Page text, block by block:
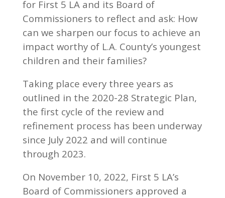
for First 5 LA and its Board of
Commissioners to reflect and ask: How
can we sharpen our focus to achieve an
impact worthy of L.A. County’s youngest
children and their families?
Taking place every three years as
outlined in the 2020-28 Strategic Plan,
the first cycle of the review and
refinement process has been underway
since July 2022 and will continue
through 2023.
On November 10, 2022, First 5 LA’s
Board of Commissioners approved a